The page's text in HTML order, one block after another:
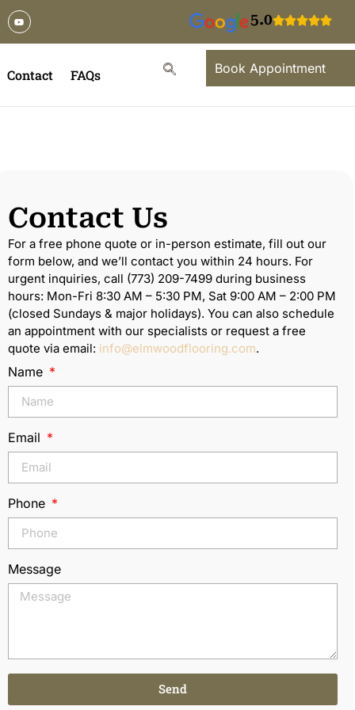
5.0
Contact FAQs Book Appointment
Contact Us
For a free phone quote or in-person estimate, fill out our
form below, and we’ll contact you within 24 hours. For
urgent inquiries, call (773) 209-7499 during business
hours: Mon-Fri 8:30 AM – 5:30 PM, Sat 9:00 AM – 2:00 PM
(closed Sundays & major holidays). You can also schedule
an appointment with our specialists or request a free
quote via email: info@elmwoodflooring.com.
Name
Email
Phone
Message
Send